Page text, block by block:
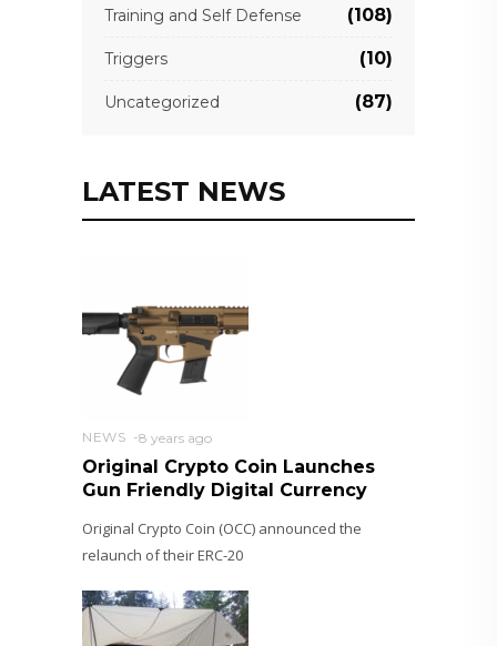
Training and Self Defense (108)
Triggers (10)
Uncategorized (87)
LATEST NEWS
NEWS 8 years ago
Original Crypto Coin Launches
Gun Friendly Digital Currency
Original Crypto Coin (OCC) announced the
relaunch of their ERC-20